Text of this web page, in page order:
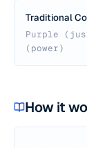
Traditional
Purple
(power)
How it